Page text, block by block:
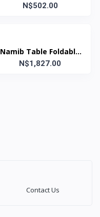
Chair Green (Kiddies)
N$502.00
Namib Table Foldable
70x90
N$1,827.00
Contact Us